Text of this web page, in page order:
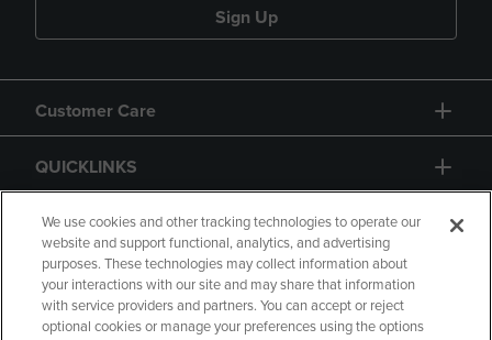
Sign Up
Customer Care
QUICKLINKS
GIFT CARD
We use cookies and other tracking technologies to operate our
website and support functional, analytics, and advertising
purposes. These technologies may collect information about
your interactions with our site and may share that information
with service providers and partners. You can accept or reject
optional cookies or manage your preferences using the options